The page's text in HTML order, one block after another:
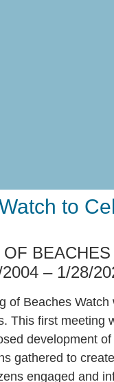
to
BEACHES
– 1/28/
of Beaches
This first meeting
development
gathered to
engaged and